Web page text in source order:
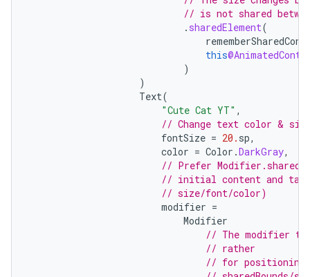
// is not shared
. sharedElement(
this
)
)
Text(
"Cute Cat YT" ,
// Change text color &
fontSize = 20. sp,
color = Color .DarkGray,
// Prefer
// initial content and
// size/font/color)
modifier =
Modifier
// The modifier
// rather
// for positioning